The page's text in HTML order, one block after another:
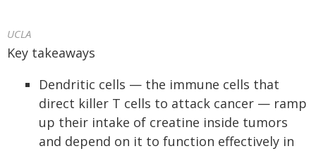
UCLA
Key takeaways
Dendritic cells — the immune cells that
direct killer T cells to attack cancer — ramp
up their intake of creatine inside tumors
and depend on it to function effectively in